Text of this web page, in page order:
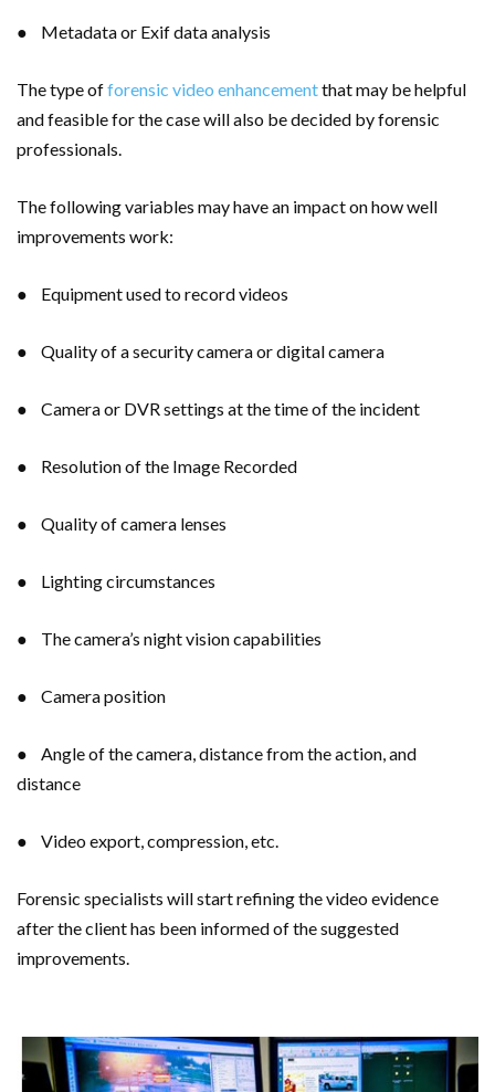
● Metadata or Exif data analysis
The type offorensic video enhancementthat may be helpful
and feasible for the case will also be decided by forensic
professionals.
The following variables may have an impact on how well
improvements work:
● Equipment used to record videos
● Quality of a security camera or digital camera
● Camera or DVR settings at the time of the incident
● Resolution of the Image Recorded
● Quality of camera lenses
● Lighting circumstances
● The camera’s night vision capabilities
● Camera position
● Angle of the camera, distance from the action, and
distance
● Video export, compression, etc.
Forensic specialists will start refining the video evidence
after the client has been informed of the suggested
improvements.